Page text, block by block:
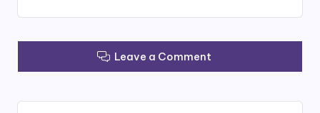
Leave a Comment